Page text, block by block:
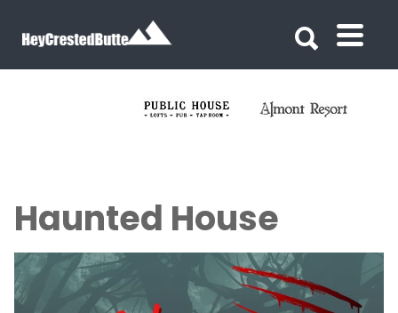
Haunted House